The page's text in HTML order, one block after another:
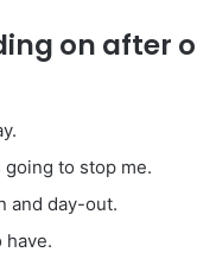
on after
going to stop me.
and day-out.
have.